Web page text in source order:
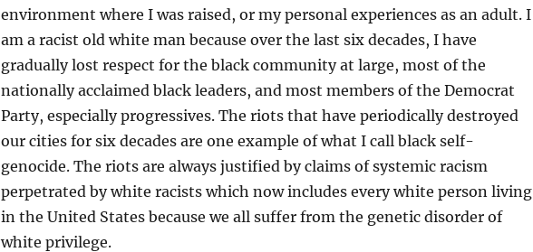
environment where I was raised, or my personal experiences as an adult. I
am a racist old white man because over the last six decades, I have
gradually lost respect for the black community at large, most of the
nationally acclaimed black leaders, and most members of the Democrat
Party, especially progressives. The riots that have periodically destroyed
our cities for six decades are one example of what I call black self-
genocide. The riots are always justified by claims of systemic racism
perpetrated by white racists which now includes every white person living
in the United States because we all suffer from the genetic disorder of
white privilege.